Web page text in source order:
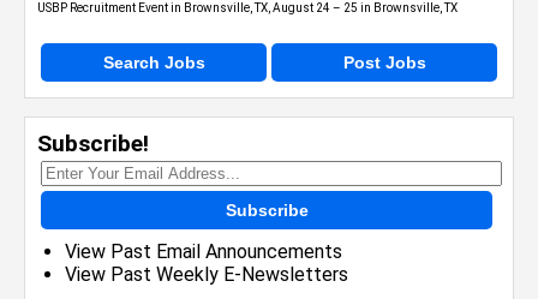
USBP Recruitment Event in Brownsville, TX, August 24 – 25 in Brownsville, TX
Search Jobs Post Jobs
Subscribe!
Subscribe
View Past Email Announcements
View Past Weekly E-Newsletters